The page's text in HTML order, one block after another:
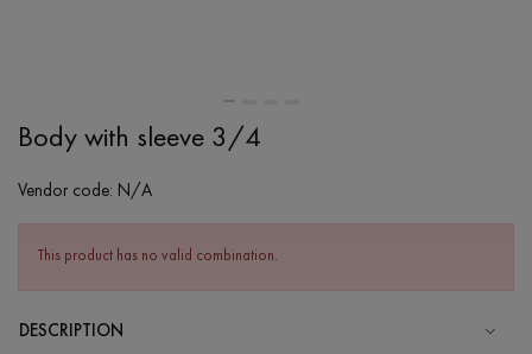
Body with sleeve 3/4
Vendor code: N/A
This product has no valid combination.
DESCRIPTION